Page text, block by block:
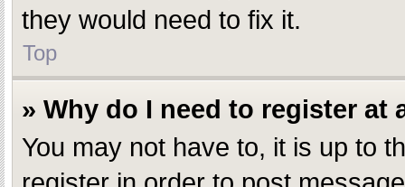
they would need to fix it.
Top
» Why do I need to register at
You may not have to, it is up to